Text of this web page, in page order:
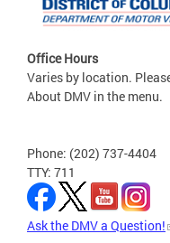
Office Hours
Varies by location.
About DMV in the menu.
Phone: (202) 737-4404
TTY: 711
Ask the DMV a Question!